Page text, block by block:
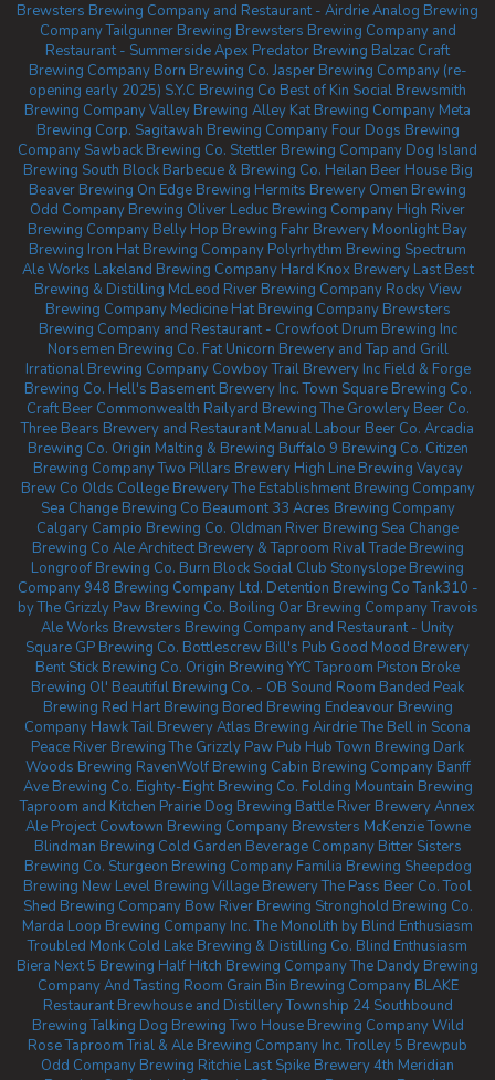
Brewsters Brewing Company and Restaurant - AirdrieAnalog Brewing
CompanyTailgunner Brewing Brewsters Brewing Company and
Restaurant - SummersideApex Predator Brewing Balzac Craft
Brewing Company Born Brewing Co.Jasper Brewing Company (re-
opening early 2025) S.Y.C Brewing Co Best of Kin Social Brewsmith
Brewing CompanyValley Brewing Alley Kat Brewing Company Meta
Brewing Corp. Sagitawah Brewing Company Four Dogs Brewing
Company Sawback Brewing Co. Stettler Brewing Company Dog Island
Brewing South Block Barbecue & Brewing Co. Heilan Beer House Big
Beaver Brewing On Edge Brewing Hermits Brewery Omen Brewing
Odd Company Brewing Oliver Leduc Brewing Company High River
Brewing Company Belly Hop Brewing Fahr Brewery Moonlight Bay
Brewing Iron Hat Brewing Company Polyrhythm Brewing Spectrum
Ale Works Lakeland Brewing Company Hard Knox Brewery Last Best
Brewing & Distilling McLeod River Brewing Company Rocky View
Brewing Company Medicine Hat Brewing Company Brewsters
Brewing Company and Restaurant - Crowfoot Drum Brewing Inc
Norsemen Brewing Co. Fat Unicorn Brewery and Tap and Grill
Irrational Brewing Company Cowboy Trail Brewery Inc Field & Forge
Brewing Co. Hell's Basement Brewery Inc.Town Square Brewing Co.
Craft Beer Commonwealth Railyard BrewingThe Growlery Beer Co.
Three Bears Brewery and Restaurant Manual Labour Beer Co. Arcadia
Brewing Co. Origin Malting & Brewing Buffalo 9 Brewing Co. Citizen
Brewing CompanyTwo Pillars Brewery High Line Brewing Vaycay
Brew Co Olds College BreweryThe Establishment Brewing Company
Sea Change Brewing Co Beaumont 33 Acres Brewing Company
Calgary Campio Brewing Co. Oldman River Brewing Sea Change
Brewing Co Ale Architect Brewery & Taproom Rival Trade Brewing
Longroof Brewing Co. Burn Block Social Club Stonyslope Brewing
Company948 Brewing Company Ltd. Detention Brewing CoTank310 -
by The Grizzly Paw Brewing Co. Boiling Oar Brewing CompanyTravois
Ale Works Brewsters Brewing Company and Restaurant - Unity
Square GP Brewing Co. Bottlescrew Bill's Pub Good Mood Brewery
Bent Stick Brewing Co. Origin Brewing YYC Taproom Piston Broke
Brewing Ol' Beautiful Brewing Co. - OB Sound Room Banded Peak
Brewing Red Hart Brewing Bored Brewing Endeavour Brewing
Company Hawk Tail BreweryAtlas Brewing AirdrieThe Bell in Scona
Peace River Brewing The Grizzly Paw Pub Hub Town Brewing Dark
Woods Brewing RavenWolf Brewing Cabin Brewing Company Banff
Ave Brewing Co. Eighty-Eight Brewing Co. Folding Mountain Brewing
Taproom and Kitchen Prairie Dog Brewing Battle River BreweryAnnex
Ale Project Cowtown Brewing Company Brewsters McKenzie Towne
Blindman Brewing Cold Garden Beverage Company Bitter Sisters
Brewing Co. Sturgeon Brewing Company Familia Brewing Sheepdog
Brewing New Level Brewing Village BreweryThe Pass Beer Co. Tool
Shed Brewing Company Bow River Brewing Stronghold Brewing Co.
Marda Loop Brewing Company Inc. The Monolith by Blind Enthusiasm
Troubled Monk Cold Lake Brewing & Distilling Co. Blind Enthusiasm
Biera Next 5 Brewing Half Hitch Brewing CompanyThe Dandy Brewing
Company And Tasting Room Grain Bin Brewing Company BLAKE
Restaurant Brewhouse and DistilleryTownship 24 Southbound
BrewingTalking Dog BrewingTwo House Brewing CompanyWild
Rose Taproom Trial & Ale Brewing Company Inc. Trolley 5 Brewpub
Odd Company Brewing Ritchie Last Spike Brewery4th Meridian